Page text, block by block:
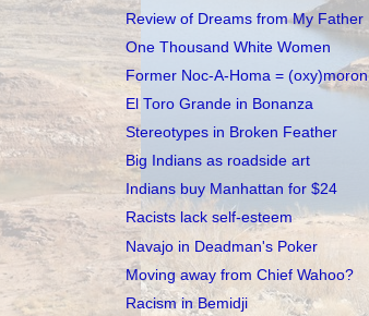
Review of Dreams from My Father
One Thousand White Women
Former Noc-A-Homa = (oxy)moron
El Toro Grande in Bonanza
Stereotypes in Broken Feather
Big Indians as roadside art
Indians buy Manhattan for $24
Racists lack self-esteem
Navajo in Deadman's Poker
Moving away from Chief Wahoo?
Racism in Bemidji